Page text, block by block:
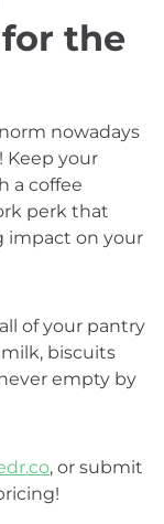
the
nowadays
Keep your
a coffee
perk that
impact on your
of your pantry
biscuits
empty by
, or submit